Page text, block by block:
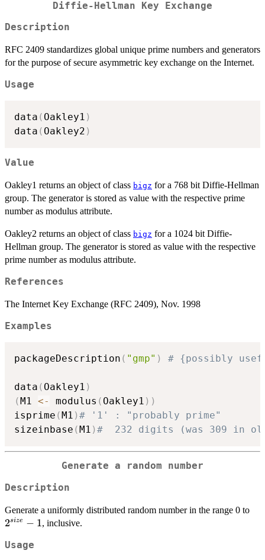
Diffie-Hellman Key Exchange
Description
RFC 2409 standardizes global unique prime numbers and generators
for the purpose of secure asymmetric key exchange on the Internet.
Usage
data ( Oakley1 )
data ( Oakley2 )
Value
Oakley1 returns an object of class bigz for a 768 bit Diffie-Hellman
group. The generator is stored as value with the respective prime
number as modulus attribute.
Oakley2 returns an object of class bigz for a 1024 bit Diffie-
Hellman group. The generator is stored as value with the respective
prime number as modulus attribute.
References
The Internet Key Exchange (RFC 2409), Nov. 1998
Examples
packageDescription ( "gmp" ) # {possibly
data ( Oakley1 )
(M1 <- modulus ( Oakley1 ) )
isprime (M1 )# '1' : "probably prime"
sizeinbase (M1 )#  232 digits (was 309 in
Generate a random number
Description
Generate a uniformly distributed random number in the range 0 to
2size − 1, inclusive.
Usage